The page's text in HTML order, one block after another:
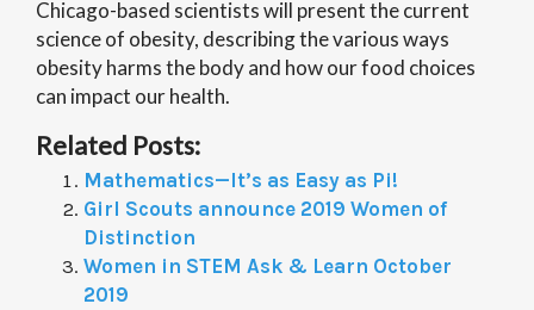
Chicago-based scientists will present the current
science of obesity, describing the various ways
obesity harms the body and how our food choices
can impact our health.
Related Posts:
Mathematics—It’s as Easy as Pi!
Girl Scouts announce 2019 Women of
Distinction
Women in STEM Ask & Learn October
2019